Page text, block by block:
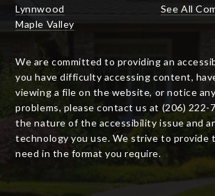
Lynnwood
Maple Valley
See All
We are committed to providing an
you have difficulty accessing content,
viewing a file on the website, or notice
problems, please contact us at (206) 222-
the nature of the accessibility issue and
technology you use. We strive to provide
need in the format you require.